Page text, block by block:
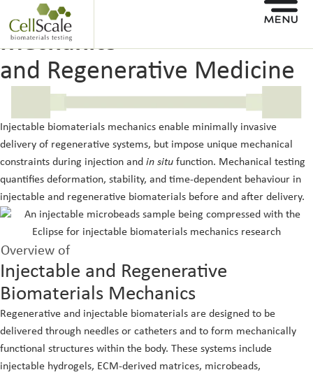
Biomaterials
Mechanics
and Regenerative Medicine
Injectable biomaterials mechanics enable minimally invasive
delivery of regenerative systems, but impose unique mechanical
constraints during injection and in situ function. Mechanical testing
quantifies deformation, stability, and time-dependent behaviour in
injectable and regenerative biomaterials before and after delivery.
Overview of
Injectable and Regenerative
Biomaterials Mechanics
Regenerative and injectable biomaterials are designed to be
delivered through needles or catheters and to form mechanically
functional structures within the body. These systems include
injectable hydrogels, ECM-derived matrices, microbeads,